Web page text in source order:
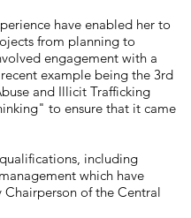
have enabled her to
from planning to
engagement with a
example being the 3rd
and Illicit Trafficking
to ensure that it came
including
which have
of the Central